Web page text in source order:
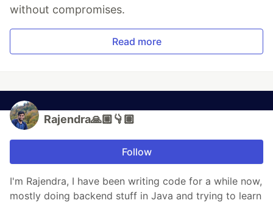
without compromises.
Read more
Rajendra🙏🏼👇🏽
Follow
I'm Rajendra, I have been writing code for a while now,
mostly doing backend stuff in Java and trying to learn